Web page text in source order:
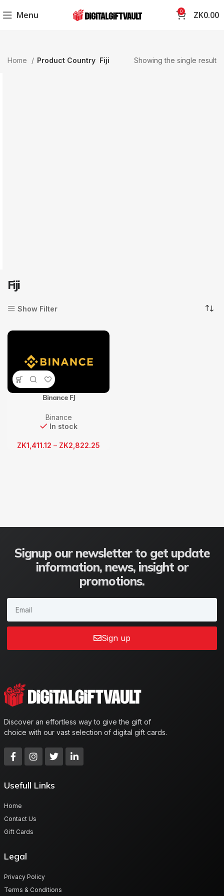
Menu 0 ZK0.00
Home Product Country Fiji Showing the single result
Fiji
Show Filter
Binance FJ
Binance
In stock
ZK1,411.12 – ZK2,822.25
Signup our newsletter to get update
information, news, insight or
promotions.
Sign up
Discover an effortless way to give the gift of
choice with our vast selection of digital gift cards.
Usefull Links
Home
Contact Us
Gift Cards
Legal
Privacy Policy
Terms & Conditions